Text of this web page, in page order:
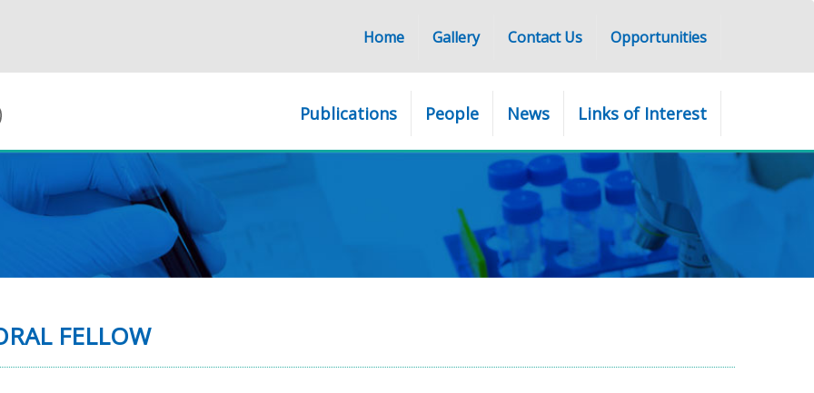
Home Gallery Contact Us Opportunities
Publications People News Links of Interest
FELLOW